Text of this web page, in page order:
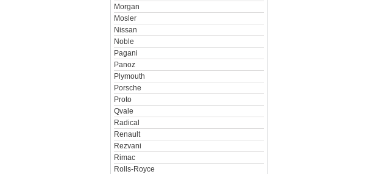
Morgan
Mosler
Nissan
Noble
Pagani
Panoz
Plymouth
Porsche
Proto
Qvale
Radical
Renault
Rezvani
Rimac
Rolls-Royce